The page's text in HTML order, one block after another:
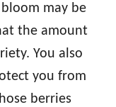
may be
the amount
You also
you from
berries